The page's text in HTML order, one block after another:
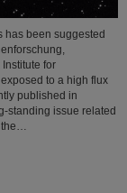
has been suggested
for
to a high flux
published in
standing issue related
the…